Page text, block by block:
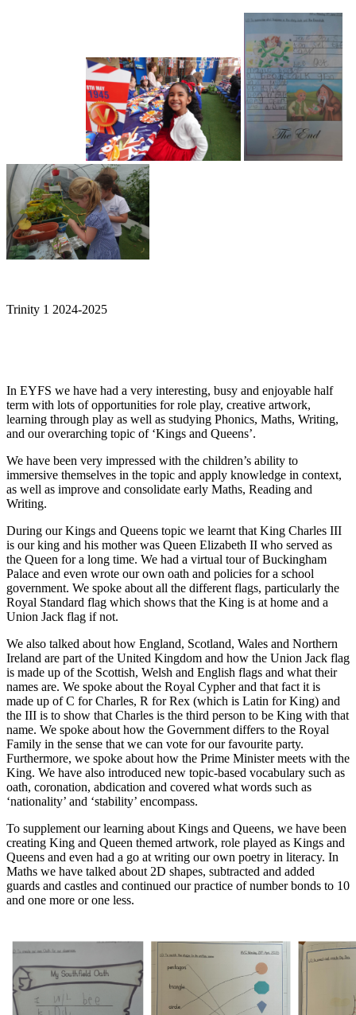
Trinity 1 2024-2025
In EYFS we have had a very interesting, busy and enjoyable half
term with lots of opportunities for role play, creative artwork,
learning through play as well as studying Phonics, Maths, Writing,
and our overarching topic of ‘Kings and Queens’.
We have been very impressed with the children’s ability to
immersive themselves in the topic and apply knowledge in context,
as well as improve and consolidate early Maths, Reading and
Writing.
During our Kings and Queens topic we learnt that King Charles III
is our king and his mother was Queen Elizabeth II who served as
the Queen for a long time. We had a virtual tour of Buckingham
Palace and even wrote our own oath and policies for a school
government. We spoke about all the different flags, particularly the
Royal Standard flag which shows that the King is at home and a
Union Jack flag if not.
We also talked about how England, Scotland, Wales and Northern
Ireland are part of the United Kingdom and how the Union Jack flag
is made up of the Scottish, Welsh and English flags and what their
names are. We spoke about the Royal Cypher and that fact it is
made up of C for Charles, R for Rex (which is Latin for King) and
the III is to show that Charles is the third person to be King with that
name. We spoke about how the Government differs to the Royal
Family in the sense that we can vote for our favourite party.
Furthermore, we spoke about how the Prime Minister meets with the
King. We have also introduced new topic-based vocabulary such as
oath, coronation, abdication and covered what words such as
‘nationality’ and ‘stability’ encompass.
To supplement our learning about Kings and Queens, we have been
creating King and Queen themed artwork, role played as Kings and
Queens and even had a go at writing our own poetry in literacy. In
Maths we have talked about 2D shapes, subtracted and added
guards and castles and continued our practice of number bonds to 10
and one more or one less.